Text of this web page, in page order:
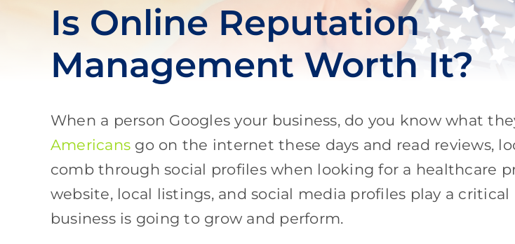
Is Online Reputation
Management Worth It?
When a person Googles your business, do you know what
Americans go on the internet these days and read reviews,
comb through social profiles when looking for a healthcare
website, local listings, and social media profiles play a
business is going to grow and perform.